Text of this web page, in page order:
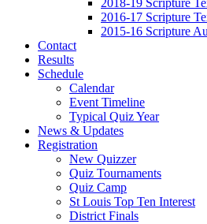
2018-19 Scripture
2016-17 Scripture
2015-16 Scripture
Contact
Results
Schedule
Calendar
Event Timeline
Typical Quiz Year
News & Updates
Registration
New Quizzer
Quiz Tournaments
Quiz Camp
St Louis Top Ten Interest
District Finals